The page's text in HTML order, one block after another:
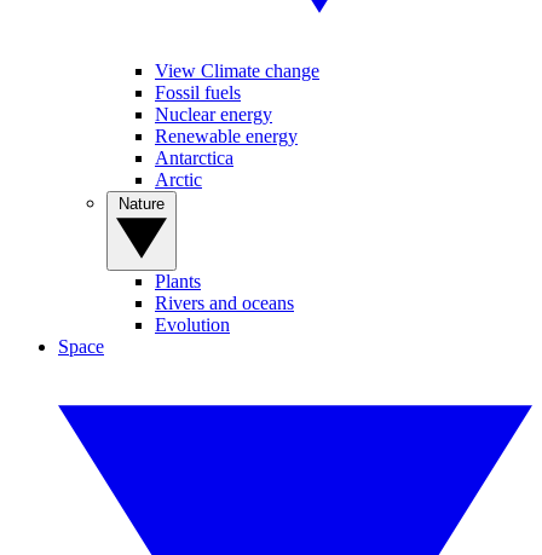
View Climate change
Fossil fuels
Nuclear energy
Renewable energy
Antarctica
Arctic
Plants
Rivers and oceans
Evolution
Space